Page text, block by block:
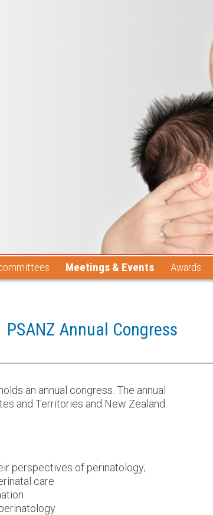
Meetings & Events Awards
PSANZ Annual Congress
an annual congress. The annual
and Territories and New Zealand.
perspectives of perinatology;
care